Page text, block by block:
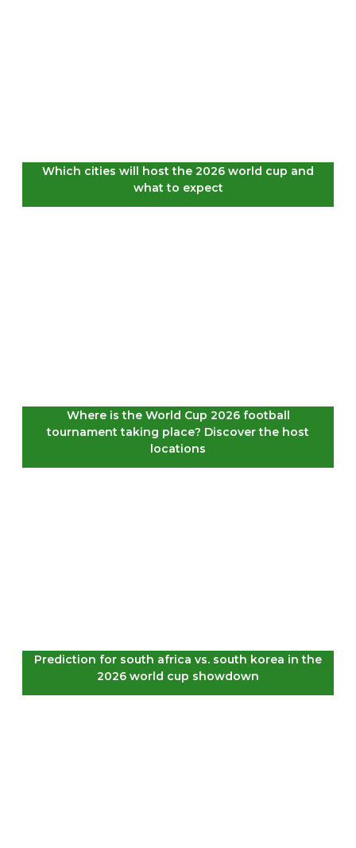
Which cities will host the 2026 world cup and
what to expect
Where is the World Cup 2026 football
tournament taking place? Discover the host
locations
Prediction for south africa vs. south korea in the
2026 world cup showdown